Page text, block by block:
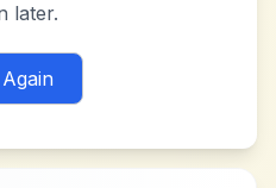
later.